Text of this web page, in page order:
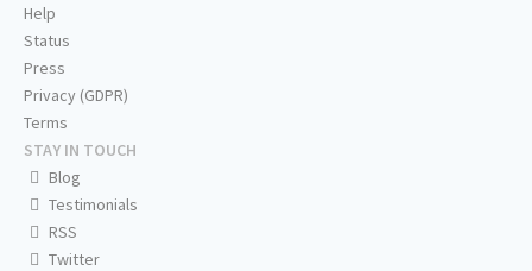
Help
Status
Press
Privacy (GDPR)
Terms
STAY IN TOUCH
Blog
Testimonials
RSS
Twitter